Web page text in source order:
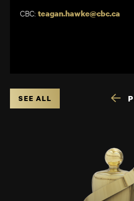
CBC: teagan.hawke@cbc.ca
SEE ALL